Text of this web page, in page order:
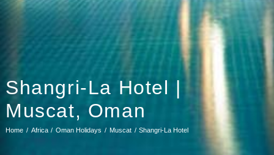
Shangri-La Hotel |
Muscat, Oman
Home Africa Oman Holidays Muscat Shangri-La Hotel